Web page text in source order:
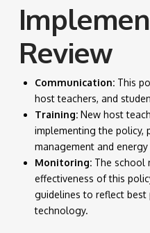
Review
Communication: This
host teachers, and
Training: New host
implementing the policy,
management and
Monitoring: The school
effectiveness of this
guidelines to reflect best
technology.